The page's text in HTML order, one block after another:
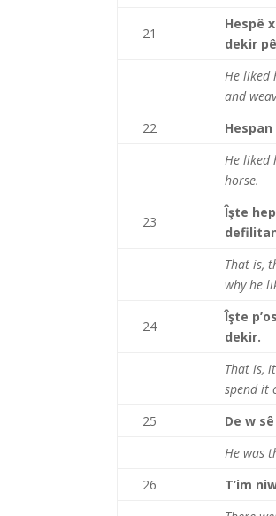
21
Hespê
dekir
He liked
and
22
He liked
horse.
23
Îşte
That is,
why he
24
Îşte
dekir.
That is,
spend it
25
De w
He was
26
T’im